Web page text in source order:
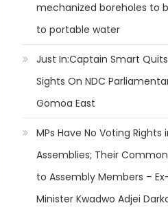
mechanized boreholes to
to portable water
Just In:Captain Smart
Sights On NDC
Gomoa East
MPs Have No Voting Rights
Assemblies; Their
to Assembly Members –
Minister Kwadwo Adjei